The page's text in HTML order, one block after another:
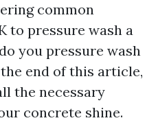
common
to pressure wash a
you pressure wash
end of this article,
the necessary
concrete shine.